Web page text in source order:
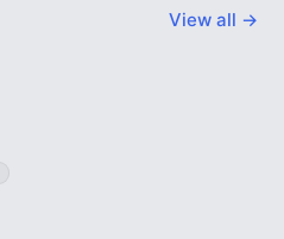
View all →
3 min